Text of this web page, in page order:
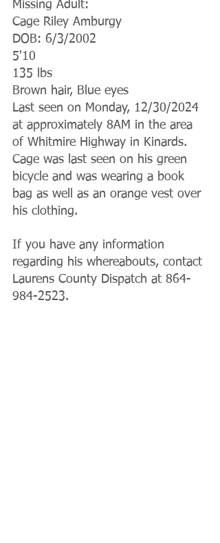
Missing Adult:
Cage Riley Amburgy
DOB: 6/3/2002
5'10
135 lbs
Brown hair, Blue eyes
Last seen on Monday, 12/30/2024
at approximately 8AM in the area
of Whitmire Highway in Kinards.
Cage was last seen on his green
bicycle and was wearing a book
bag as well as an orange vest over
his clothing.
If you have any information
regarding his whereabouts, contact
Laurens County Dispatch at 864-
984-2523.